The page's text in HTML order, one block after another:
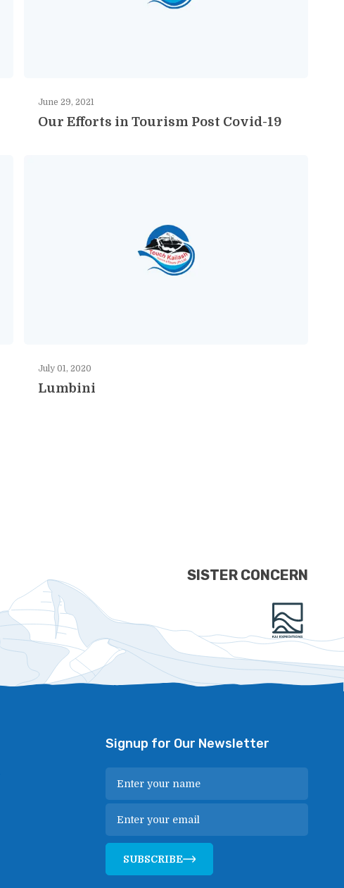
June 29, 2021
Our Efforts in Tourism Post Covid-19
July 01, 2020
Lumbini
SISTER CONCERN
Signup for Our Newsletter
SUBSCRIBE